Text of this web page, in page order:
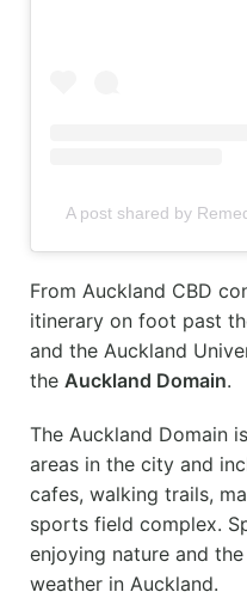
A post shared by
From Auckland CBD
itinerary on foot past
and the Auckland
the Auckland Domain.
The Auckland Domain
areas in the city and
cafes, walking trails,
sports field complex.
enjoying nature and
weather in Auckland.